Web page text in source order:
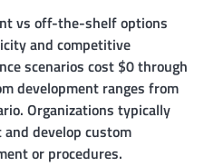
vs off-the-shelf options
and competitive
scenarios cost $0 through
development ranges from
Organizations typically
develop custom
or procedures.